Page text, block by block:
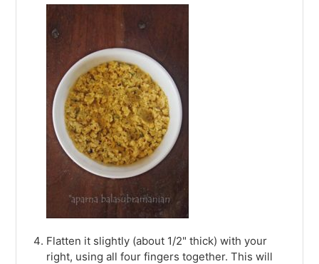
Flatten it slightly (about 1/2" thick) with your
right, using all four fingers together. This will